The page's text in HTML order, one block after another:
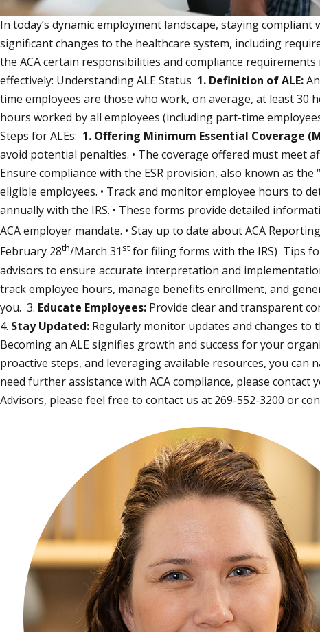
In today’s dynamic employment landscape, staying
significant changes to the healthcare system, including
the ACA certain responsibilities and compliance
effectively: Understanding ALE Status 1. Definition of ALE:
time employees are those who work, on average, at least 30
hours worked by all employees (including part-time
Steps for ALEs: 1. Offering Minimum Essential Coverage
avoid potential penalties. • The coverage offered must meet
Ensure compliance with the ESR provision, also known as
eligible employees. • Track and monitor employee hours to
annually with the IRS. • These forms provide detailed
ACA employer mandate. • Stay up to date about ACA
February 28th/March 31 st for filing forms with the IRS) Tips
advisors to ensure accurate interpretation and
track employee hours, manage benefits enrollment, and
you. 3. Educate Employees: Provide clear and transparent
4. Stay Updated: Regularly monitor updates and changes to
Becoming an ALE signifies growth and success for your
proactive steps, and leveraging available resources, you
need further assistance with ACA compliance, please
Advisors, please feel free to contact us at 269-552-3200 or